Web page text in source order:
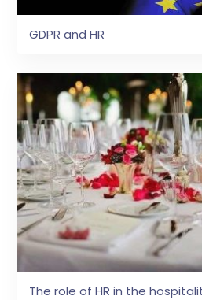
GDPR and HR
The role of HR in the